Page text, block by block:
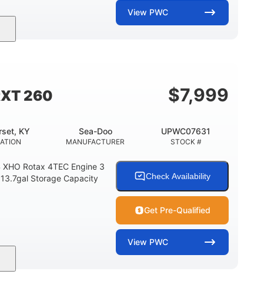
View PWC
260 $7,999
KY
MANUFACTURER
Sea-Doo
STOCK #
UPWC07631
Rotax 4TEC Engine 3
Storage Capacity
Check Availability
Get Pre-Qualified
View PWC